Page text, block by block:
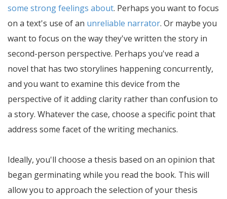
some strong feelings about. Perhaps you want to focus
on a text's use of an unreliable narrator. Or maybe you
want to focus on the way they've written the story in
second-person perspective. Perhaps you've read a
novel that has two storylines happening concurrently,
and you want to examine this device from the
perspective of it adding clarity rather than confusion to
a story. Whatever the case, choose a specific point that
address some facet of the writing mechanics.
Ideally, you'll choose a thesis based on an opinion that
began germinating while you read the book. This will
allow you to approach the selection of your thesis